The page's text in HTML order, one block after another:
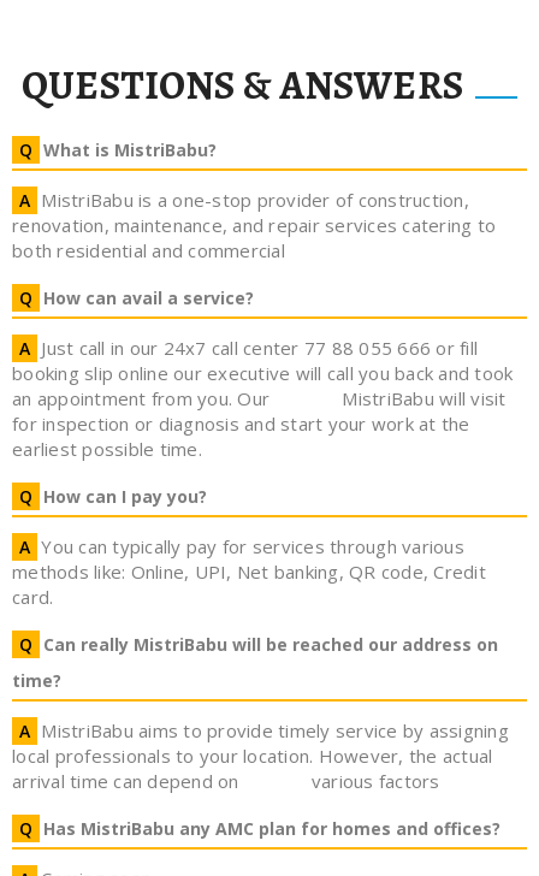
QUESTIONS & ANSWERS
What is MistriBabu?
MistriBabu is a one-stop provider of construction,
renovation, maintenance, and repair services catering to
both residential and commercial
How can avail a service?
Just call in our 24x7 call center 77 88 055 666 or fill
booking slip online our executive will call you back and took
an appointment from you. Our
MistriBabu will visit
for inspection or diagnosis and start your work at the
earliest possible time.
How can I pay you?
You can typically pay for services through various
methods like: Online, UPI, Net banking, QR code, Credit
card.
Can really MistriBabu will be reached our address on
time?
MistriBabu aims to provide timely service by assigning
local professionals to your location. However, the actual
arrival time can depend on
various factors
Has MistriBabu any AMC plan for homes and offices?